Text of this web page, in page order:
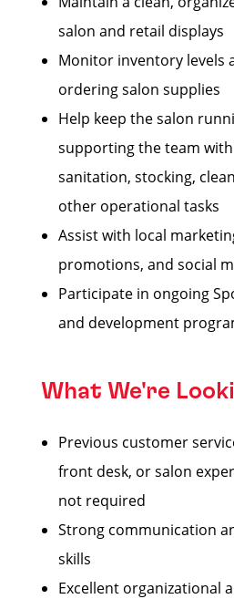
salon and retail displays
Monitor inventory levels
ordering salon supplies
Help keep the salon
supporting the team
sanitation, stocking,
other operational tasks
Assist with local
promotions, and social
Participate in ongoing
and development
What We're
Previous customer
front desk, or salon
not required
Strong communication
skills
Excellent organizational